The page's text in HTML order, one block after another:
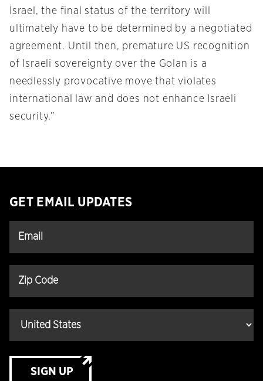
Israel, the final status of the territory will
ultimately have to be determined by a negotiated
agreement. Until then, premature US recognition
of Israeli sovereignty over the Golan is a
needlessly provocative move that violates
international law and does not enhance Israeli
security.”
GET EMAIL UPDATES
SIGN UP